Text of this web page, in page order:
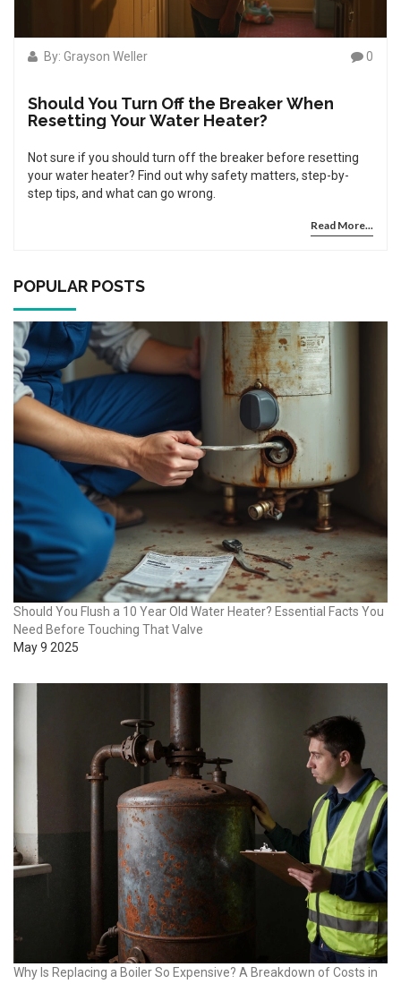
By: Grayson Weller 0
Should You Turn Off the Breaker When
Resetting Your Water Heater?
Not sure if you should turn off the breaker before resetting
your water heater? Find out why safety matters, step-by-
step tips, and what can go wrong.
Read More...
POPULAR POSTS
Should You Flush a 10 Year Old Water Heater? Essential Facts You
Need Before Touching That Valve
May 9 2025
Why Is Replacing a Boiler So Expensive? A Breakdown of Costs in